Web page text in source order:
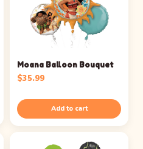
Moana Balloon Bouquet
$35.99
Add to cart